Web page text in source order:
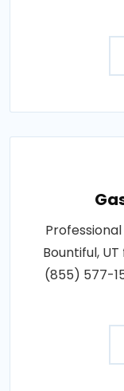
Bountiful,
(855) 577-